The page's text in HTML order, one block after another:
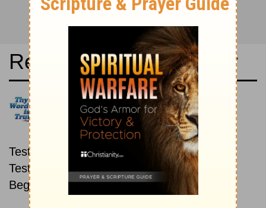
Read the Bible in a Year
Good News Translation: New
then Old
Read through the New
Testament first, then read through the Old
Testament.
Beginning August 15.